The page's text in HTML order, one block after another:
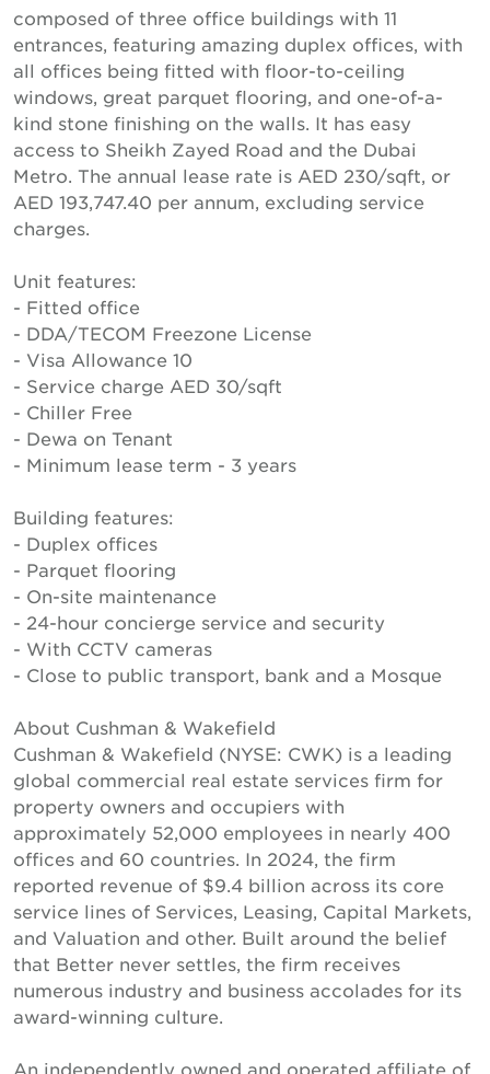
composed of three office buildings with 11
entrances, featuring amazing duplex offices, with
all offices being fitted with floor-to-ceiling
windows, great parquet flooring, and one-of-a-
kind stone finishing on the walls. It has easy
access to Sheikh Zayed Road and the Dubai
Metro. The annual lease rate is AED 230/sqft, or
AED 193,747.40 per annum, excluding service
charges.
Unit features:
- Fitted office
- DDA/TECOM Freezone License
- Visa Allowance 10
- Service charge AED 30/sqft
- Chiller Free
- Dewa on Tenant
- Minimum lease term - 3 years
Building features:
- Duplex offices
- Parquet flooring
- On-site maintenance
- 24-hour concierge service and security
- With CCTV cameras
- Close to public transport, bank and a Mosque
About Cushman & Wakefield
Cushman & Wakefield (NYSE: CWK) is a leading
global commercial real estate services firm for
property owners and occupiers with
approximately 52,000 employees in nearly 400
offices and 60 countries. In 2024, the firm
reported revenue of $9.4 billion across its core
service lines of Services, Leasing, Capital Markets,
and Valuation and other. Built around the belief
that Better never settles, the firm receives
numerous industry and business accolades for its
award-winning culture.
An independently owned and operated affiliate of